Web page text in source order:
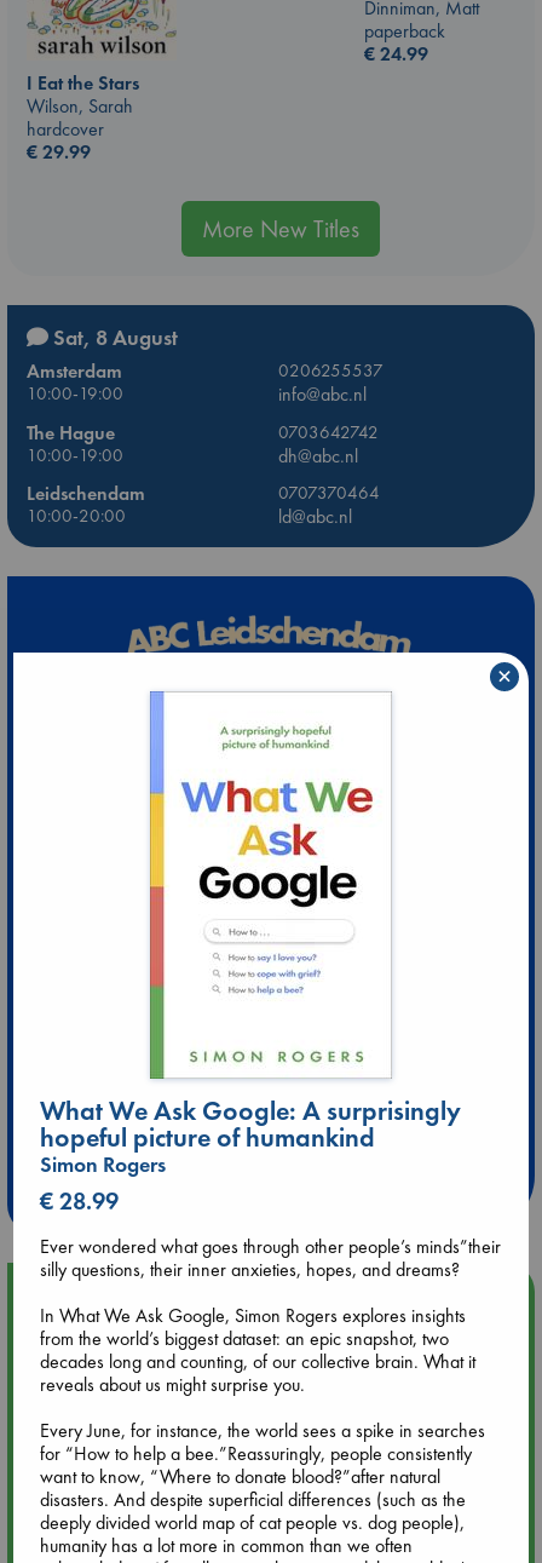
Dinniman, Matt
paperback
€24.99
I Eat the Stars
Wilson, Sarah
hardcover
€29.99
More New Titles
Sat, 8 August
Amsterdam
0206255537
10:00-19:00
info@abc.nl
The Hague
0703642742
10:00-19:00
dh@abc.nl
Leidschendam
0707370464
10:00-20:00
ld@abc.nl
Extra 10% Discount
at ABC Leidschendam!
Aug 9 12:00
Tarot Sunday with Michelle Lynn Williamson (12:00 - 14:00
Aug 9 14:00
Tarot Sunday with Michelle Lynn Williamson (14:00 - 16:00
hrs time slot)
What We Ask Google: A surprisingly
hopeful picture of humankind
Simon Rogers
€ 28.99
Ever wondered what goes through other people’s minds”their
silly questions, their inner anxieties, hopes, and dreams?
In What We Ask Google, Simon Rogers explores insights
from the world’s biggest dataset: an epic snapshot, two
decades long and counting, of our collective brain. What it
reveals about us might surprise you.
Every June, for instance, the world sees a spike in searches
for “How to help a bee.”Reassuringly, people consistently
want to know, “Where to donate blood?”after natural
disasters. And despite superficial differences (such as the
deeply divided world map of cat people vs. dog people),
humanity has a lot more in common than we often
×